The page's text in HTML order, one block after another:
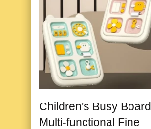
Children's Busy Board
Multi-functional Fine